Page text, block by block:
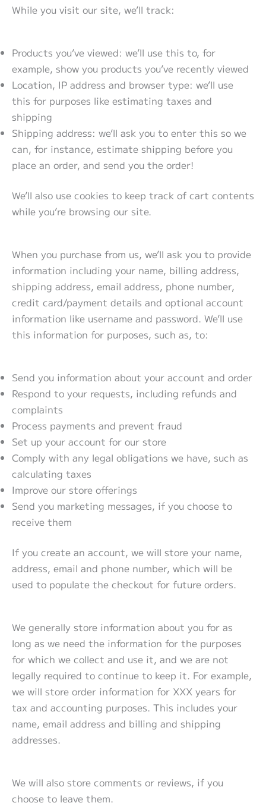
While you visit our site, we’ll track:
Products you’ve viewed: we’ll use this to, for
example, show you products you’ve recently viewed
Location, IP address and browser type: we’ll use
this for purposes like estimating taxes and
shipping
Shipping address: we’ll ask you to enter this so we
can, for instance, estimate shipping before you
place an order, and send you the order!
We’ll also use cookies to keep track of cart contents
while you’re browsing our site.
When you purchase from us, we’ll ask you to provide
information including your name, billing address,
shipping address, email address, phone number,
credit card/payment details and optional account
information like username and password. We’ll use
this information for purposes, such as, to:
Send you information about your account and order
Respond to your requests, including refunds and
complaints
Process payments and prevent fraud
Set up your account for our store
Comply with any legal obligations we have, such as
calculating taxes
Improve our store offerings
Send you marketing messages, if you choose to
receive them
If you create an account, we will store your name,
address, email and phone number, which will be
used to populate the checkout for future orders.
We generally store information about you for as
long as we need the information for the purposes
for which we collect and use it, and we are not
legally required to continue to keep it. For example,
we will store order information for XXX years for
tax and accounting purposes. This includes your
name, email address and billing and shipping
addresses.
We will also store comments or reviews, if you
choose to leave them.